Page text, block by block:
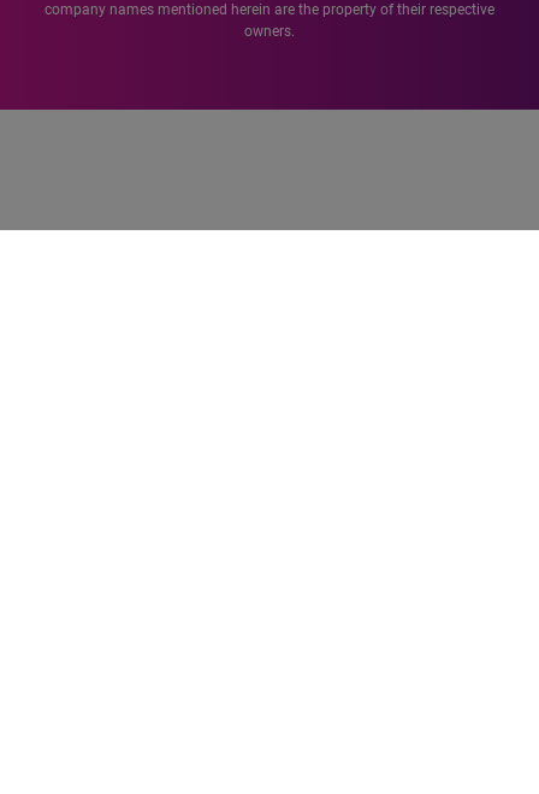
company names mentioned herein are the property of their respective
owners.